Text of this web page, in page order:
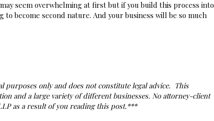
seem overwhelming at first but if you build this process into
become second nature. And your business will be so much
only and does not constitute legal advice.  This
and a large variety of different businesses. No attorney-client
as a result of you reading this post.***